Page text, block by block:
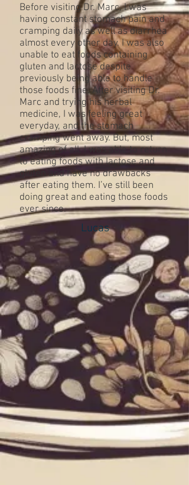
Before visiting Dr. Marc, I was
having constant stomach pain and
cramping daily as well as diarrhea
almost every other day. I was also
unable to eat foods containing
gluten and lactose despite
previously being able to handle
those foods fine. After visiting Dr.
Marc and trying his herbal
medicine, I was feeling great
everyday, and the stomach
cramping went away. But, most
amazing of all, I was able to return
to eating foods with lactose and
gluten and have no drawbacks
after eating them. I’ve still been
doing great and eating those foods
ever since.
Lucas